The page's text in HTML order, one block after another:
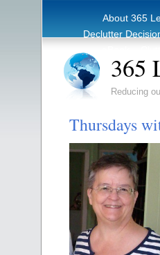
About 365
Declutter
365
Reducing
Thursdays